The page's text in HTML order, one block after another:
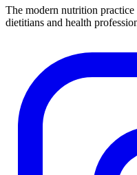
The modern nutrition
dietitians and health